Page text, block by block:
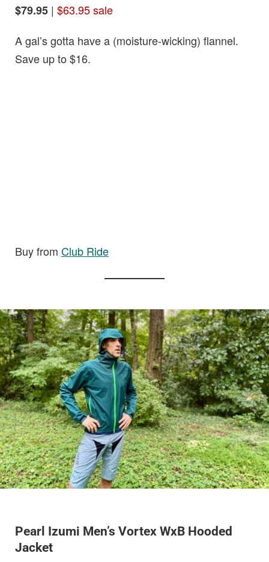
$79.95 | $63.95 sale
A gal’s gotta have a (moisture-wicking) flannel.
Save up to $16.
Buy from Club Ride
Pearl Izumi Men’s Vortex WxB Hooded
Jacket